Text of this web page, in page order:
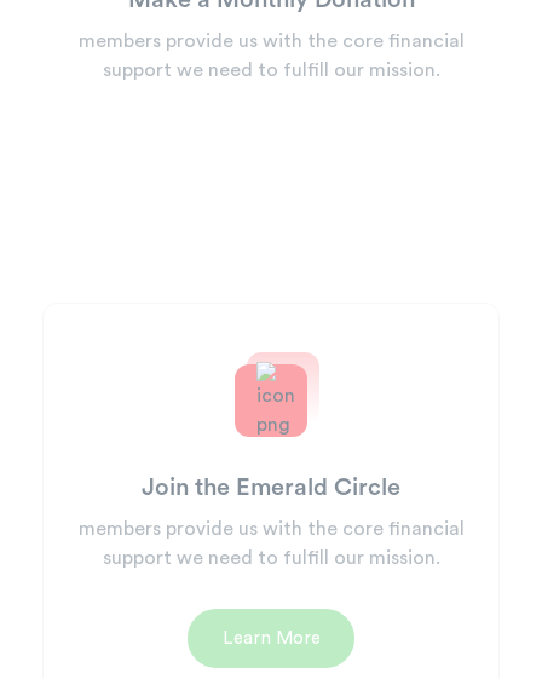
members provide us with the core financial
support we need to fulfill our mission.
Join the Emerald Circle
members provide us with the core financial
support we need to fulfill our mission.
Learn More